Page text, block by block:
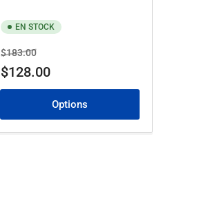
EN STOCK
Prix
$183.00Prix
de
$128.00
Options